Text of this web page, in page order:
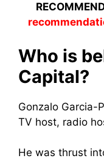
Who is
Capital?
Gonzalo Garcia-
TV host, radio
He was thrust